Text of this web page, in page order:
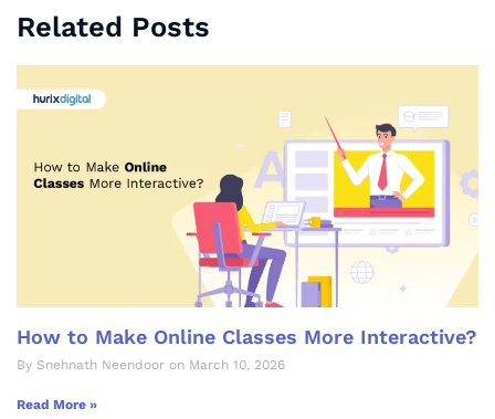
Related Posts
How to Make Online Classes More Interactive?
By Snehnath Neendoor on March 10, 2026
Read More »